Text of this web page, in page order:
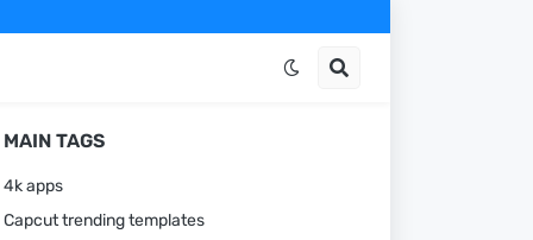
MAIN TAGS
4k apps
Capcut trending templates